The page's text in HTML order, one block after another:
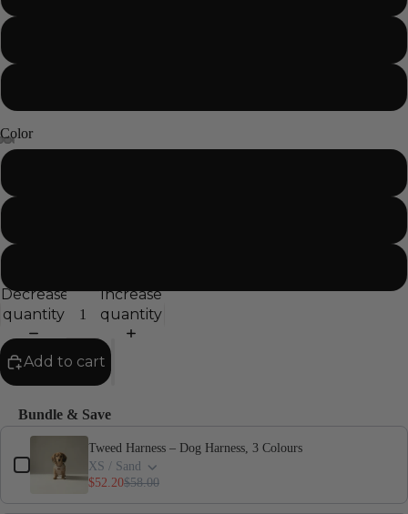
Color
Decrease
quantity
Increase
quantity
Add to cart
Bundle & Save
Use the Previous and Next buttons to navigate through product add-
Tweed Harness – Dog Harness, 3 Colours
XS / Sand
$52.20$58.00